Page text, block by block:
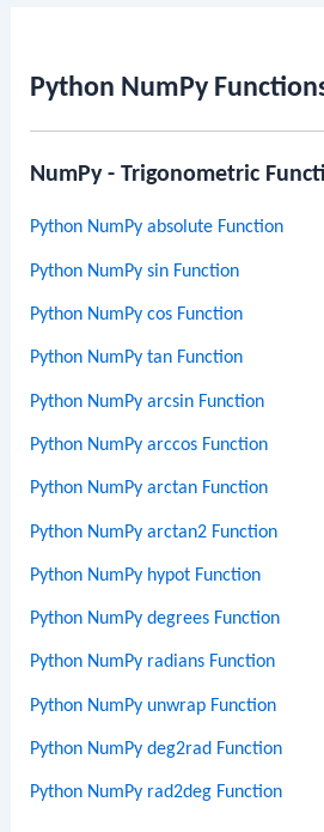
Python NumPy
NumPy - Trigonometric
Python NumPy absolute Function
Python NumPy sin Function
Python NumPy cos Function
Python NumPy tan Function
Python NumPy arcsin Function
Python NumPy arccos Function
Python NumPy arctan Function
Python NumPy arctan2 Function
Python NumPy hypot Function
Python NumPy degrees Function
Python NumPy radians Function
Python NumPy unwrap Function
Python NumPy deg2rad Function
Python NumPy rad2deg Function